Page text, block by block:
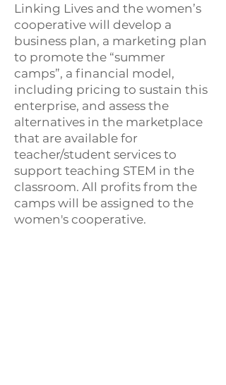
Linking Lives and the women’s
cooperative will develop a
business plan, a marketing plan
to promote the “summer
camps”, a financial model,
including pricing to sustain this
enterprise, and assess the
alternatives in the marketplace
that are available for
teacher/student services to
support teaching STEM in the
classroom. All profits from the
camps will be assigned to the
women's cooperative.